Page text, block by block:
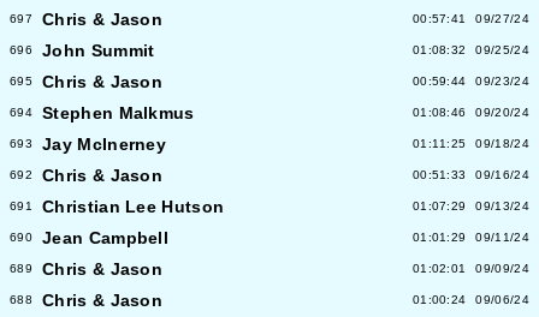
697 Chris & Jason 00:57:41 09/27/24
696 John Summit 01:08:32 09/25/24
695 Chris & Jason 00:59:44 09/23/24
694 Stephen Malkmus 01:08:46 09/20/24
693 Jay McInerney 01:11:25 09/18/24
692 Chris & Jason 00:51:33 09/16/24
691 Christian Lee Hutson 01:07:29 09/13/24
690 Jean Campbell 01:01:29 09/11/24
689 Chris & Jason 01:02:01 09/09/24
688 Chris & Jason 01:00:24 09/06/24